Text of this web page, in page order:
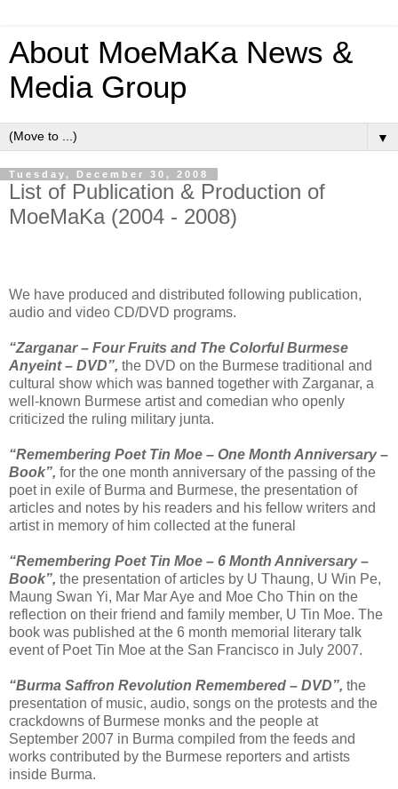
About MoeMaKa News &
Media Group
▼
Tuesday, December 30, 2008
List of Publication & Production of
MoeMaKa (2004 - 2008)
We have produced and distributed following publication,
audio and video CD/DVD programs.
“Zarganar – Four Fruits and The Colorful Burmese
Anyeint – DVD”, the DVD on the Burmese traditional and
cultural show which was banned together with Zarganar, a
well-known Burmese artist and comedian who openly
criticized the ruling military junta.
“Remembering Poet Tin Moe – One Month Anniversary –
Book”, for the one month anniversary of the passing of the
poet in exile of Burma and Burmese, the presentation of
articles and notes by his readers and his fellow writers and
artist in memory of him collected at the funeral
“Remembering Poet Tin Moe – 6 Month Anniversary –
Book”, the presentation of articles by U Thaung, U Win Pe,
Maung Swan Yi, Mar Mar Aye and Moe Cho Thin on the
reflection on their friend and family member, U Tin Moe. The
book was published at the 6 month memorial literary talk
event of Poet Tin Moe at the San Francisco in July 2007.
“Burma Saffron Revolution Remembered – DVD”, the
presentation of music, audio, songs on the protests and the
crackdowns of Burmese monks and the people at
September 2007 in Burma compiled from the feeds and
works contributed by the Burmese reporters and artists
inside Burma.